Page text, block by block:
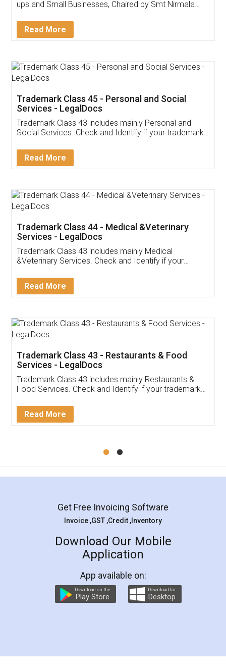
Invoice ,GST ,Credit ,Inventory
Download Our Mobile
App available on:
Customer Testimonials
Akhil Chennupati
Thank you Legal docs! I've applied FSSAI
(Pooja) was prompt and very helpful. I had to
reach out to them periodically because of an
input error from my end. Pooja was very patient
in handling this issue. She had assisted me till
Mohit Koul
Rental Agreement
LegalDocs is an excellent and professional
online service which helps you step by step in
preparation and registration. They helped me in
preparing my Rental Agreement as a Tenant at
the comfort of my home and even did a second
charges online) which again makes the whole